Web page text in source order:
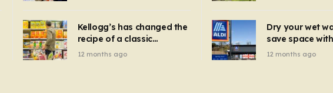
mins
Kellogg’s has changed the
recipe of a classic
breakfast cereal and
12 months ago
Dry your wet
save space
autumn gadget
12 months ago